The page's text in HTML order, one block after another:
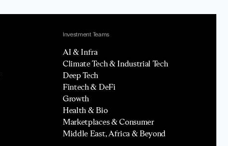
Investment Teams
AI & Infra
Climate Tech & Industrial Tech
Deep Tech
Fintech & DeFi
Growth
Health & Bio
Marketplaces & Consumer
Middle East, Africa & Beyond